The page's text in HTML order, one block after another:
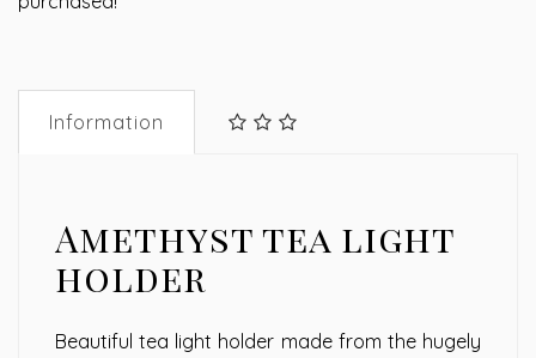
Information
Amethyst tea light
holder
Beautiful tea light holder made from the hugely